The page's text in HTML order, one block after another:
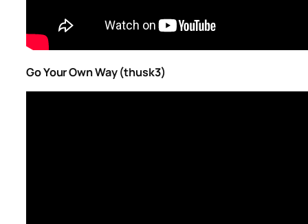
Go Your Own Way (thusk3)